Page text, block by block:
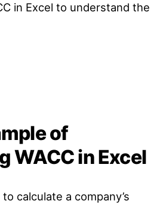
in Excel to understand the
of
WACC in Excel
calculate a company’s